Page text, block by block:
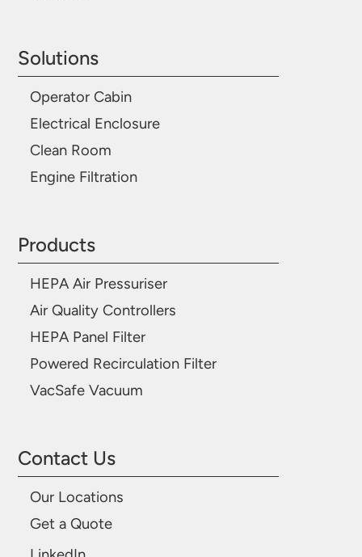
Solutions
Operator Cabin
Electrical Enclosure
Clean Room
Engine Filtration
Products
HEPA Air Pressuriser
Air Quality Controllers
HEPA Panel Filter
Powered Recirculation Filter
VacSafe Vacuum
Contact Us
Our Locations
Get a Quote